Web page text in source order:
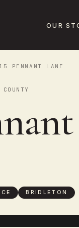
OUR
PENNANT LANE
BRIDLETON